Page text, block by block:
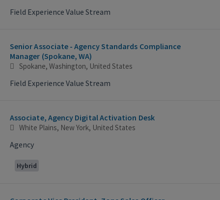
Field Experience Value Stream
Senior Associate - Agency Standards Compliance
Manager (Spokane, WA)
Spokane, Washington, United States
Field Experience Value Stream
Associate, Agency Digital Activation Desk
White Plains, New York, United States
Agency
Hybrid